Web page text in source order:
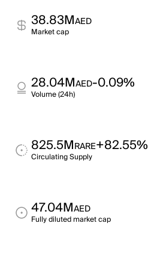
38.83MAED
Market cap
28.04MAED-0.09%
Volume (24h)
825.5MRARE+82.55%
Circulating Supply
47.04MAED
Fully diluted market cap